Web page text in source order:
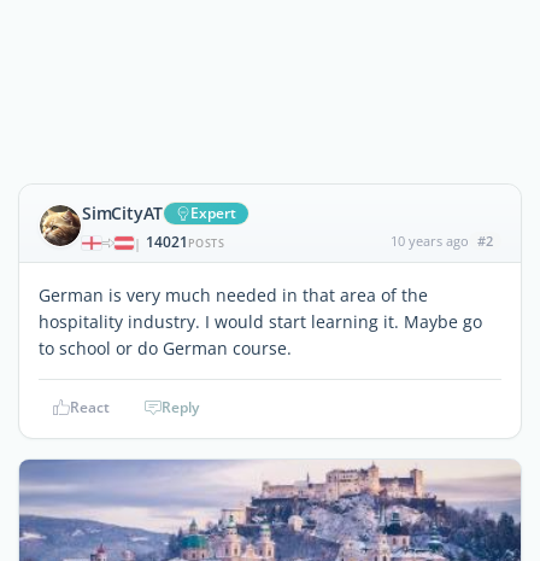
SimCityAT Expert
| 14021 POSTS 10 years ago #2
German is very much needed in that area of the
hospitality industry. I would start learning it. Maybe go
to school or do German course.
React Reply